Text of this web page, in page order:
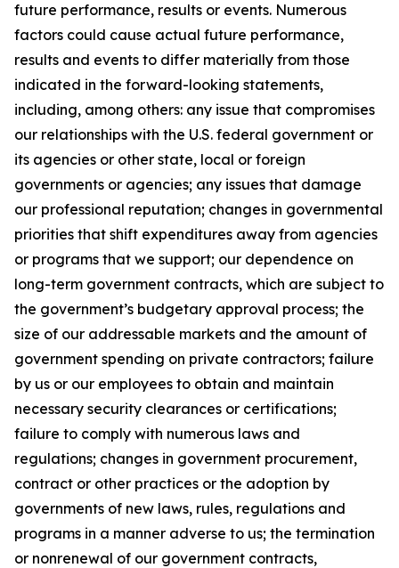
future performance, results or events. Numerous
factors could cause actual future performance,
results and events to differ materially from those
indicated in the forward-looking statements,
including, among others: any issue that compromises
our relationships with the U.S. federal government or
its agencies or other state, local or foreign
governments or agencies; any issues that damage
our professional reputation; changes in governmental
priorities that shift expenditures away from agencies
or programs that we support; our dependence on
long-term government contracts, which are subject to
the government’s budgetary approval process; the
size of our addressable markets and the amount of
government spending on private contractors; failure
by us or our employees to obtain and maintain
necessary security clearances or certifications;
failure to comply with numerous laws and
regulations; changes in government procurement,
contract or other practices or the adoption by
governments of new laws, rules, regulations and
programs in a manner adverse to us; the termination
or nonrenewal of our government contracts,